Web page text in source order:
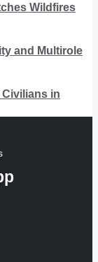
Wildfires
and Multirole
in